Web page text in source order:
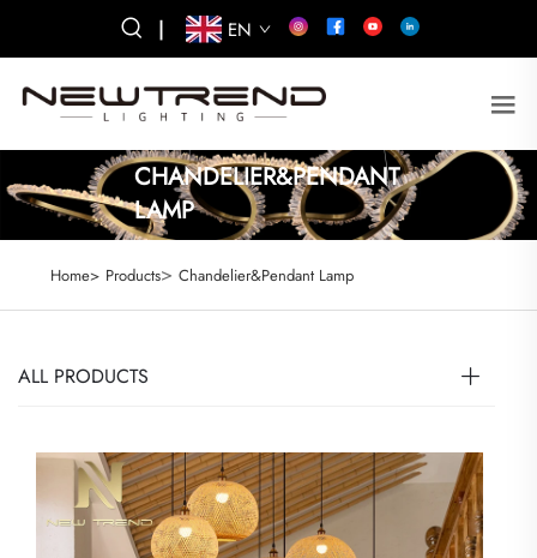
| EN
CHANDELIER&PENDANT
LAMP
Home> Products> Chandelier&Pendant Lamp
ALL PRODUCTS